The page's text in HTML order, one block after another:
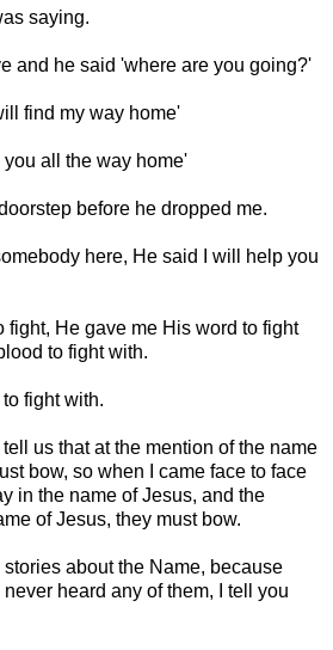
saying.
and he said 'where are you going?'
find my way home'
all the way home'
before he dropped me.
here, He said I will help you
fight, He gave me His word to fight
to fight with.
fight with.
us that at the mention of the name
bow, so when I came face to face
in the name of Jesus, and the
of Jesus, they must bow.
stories about the Name, because
heard any of them, I tell you